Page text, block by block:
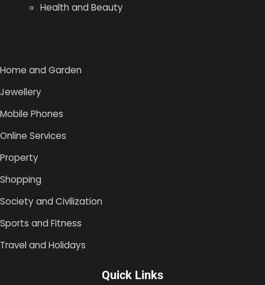
Health and Beauty
Home and Garden
Jewellery
Mobile Phones
Online Services
Property
Shopping
Society and Civilization
Sports and Fitness
Travel and Holidays
Quick Links